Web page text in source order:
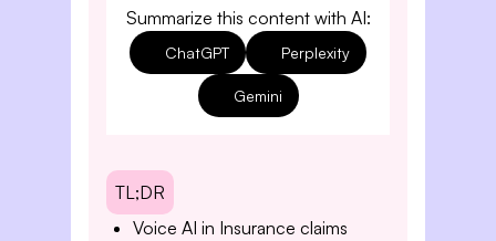
Summarize this content with AI:
ChatGPT Perplexity
Gemini
TL;DR
Voice AI in Insurance claims